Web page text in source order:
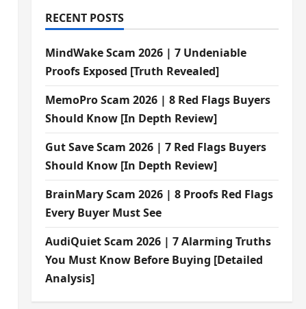
RECENT POSTS
MindWake Scam 2026 | 7 Undeniable
Proofs Exposed [Truth Revealed]
MemoPro Scam 2026 | 8 Red Flags Buyers
Should Know [In Depth Review]
Gut Save Scam 2026 | 7 Red Flags Buyers
Should Know [In Depth Review]
BrainMary Scam 2026 | 8 Proofs Red Flags
Every Buyer Must See
AudiQuiet Scam 2026 | 7 Alarming Truths
You Must Know Before Buying [Detailed
Analysis]